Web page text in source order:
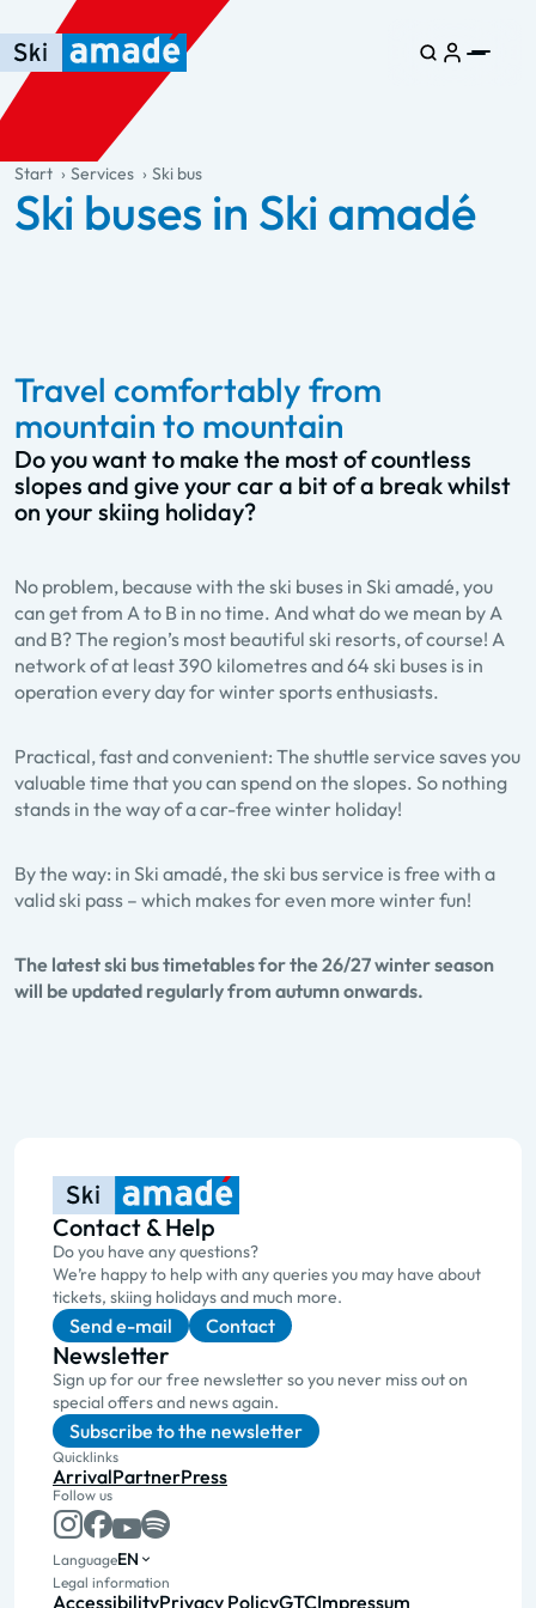
Skip to main content
Skip to table of contents
Skip to main navigation
general.table-of-content
Start Services Ski bus
Ski buses in Ski amadé
Travel comfortably from
mountain to mountain
Do you want to make the most of countless
slopes and give your car a bit of a break whilst
on your skiing holiday?
No problem, because with the ski buses in Ski amadé, you
can get from A to B in no time. And what do we mean by A
and B? The region’s most beautiful ski resorts, of course! A
network of at least 390 kilometres and 64 ski buses is in
operation every day for winter sports enthusiasts.
Practical, fast and convenient: The shuttle service saves you
valuable time that you can spend on the slopes. So nothing
stands in the way of a car-free winter holiday!
By the way: in Ski amadé, the ski bus service is free with a
valid ski pass – which makes for even more winter fun!
The latest ski bus timetables for the 26/27 winter season
will be updated regularly from autumn onwards.
Contact & Help
Do you have any questions?
We’re happy to help with any queries you may have about
tickets, skiing holidays and much more.
Send e-mail Contact
Newsletter
Sign up for our free newsletter so you never miss out on
special offers and news again.
Subscribe to the newsletter
Quicklinks
ArrivalPartnerPress
Follow us
LanguageEN
Legal information
AccessibilityPrivacy PolicyGTCImpressum